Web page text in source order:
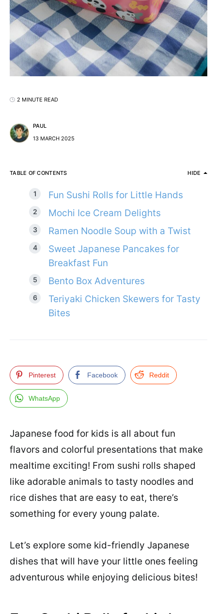
2 MINUTE READ
PAUL
13 MARCH 2025
TABLE OF CONTENTS HIDE
Fun Sushi Rolls for Little Hands
Mochi Ice Cream Delights
Ramen Noodle Soup with a Twist
Sweet Japanese Pancakes for
Breakfast Fun
Bento Box Adventures
Teriyaki Chicken Skewers for Tasty
Bites
Pinterest Facebook Reddit
WhatsApp
Japanese food for kids is all about fun
flavors and colorful presentations that make
mealtime exciting! From sushi rolls shaped
like adorable animals to tasty noodles and
rice dishes that are easy to eat, there’s
something for every young palate.
Let’s explore some kid-friendly Japanese
dishes that will have your little ones feeling
adventurous while enjoying delicious bites!